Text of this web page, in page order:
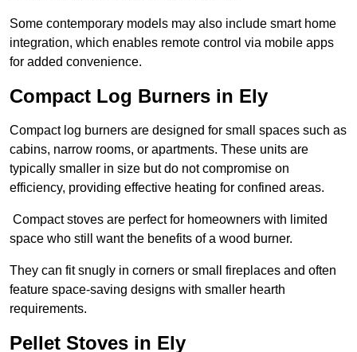
Some contemporary models may also include smart home
integration, which enables remote control via mobile apps
for added convenience.
Compact Log Burners in Ely
Compact log burners are designed for small spaces such as
cabins, narrow rooms, or apartments. These units are
typically smaller in size but do not compromise on
efficiency, providing effective heating for confined areas.
Compact stoves are perfect for homeowners with limited
space who still want the benefits of a wood burner.
They can fit snugly in corners or small fireplaces and often
feature space-saving designs with smaller hearth
requirements.
Pellet Stoves in Ely